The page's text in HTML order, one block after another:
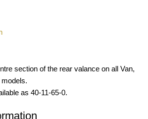
section of the rear valance on all Van,
as 40-11-65-0.